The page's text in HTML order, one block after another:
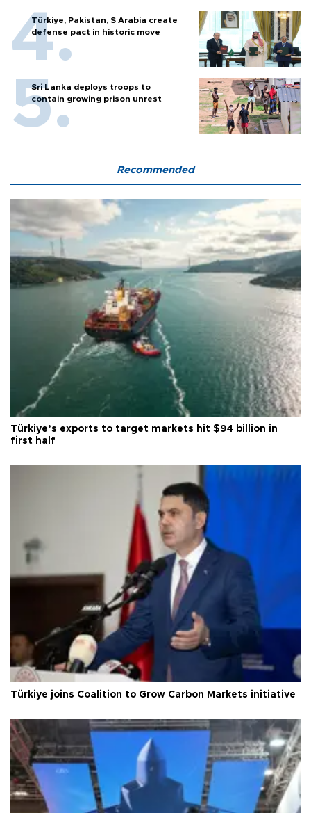
Türkiye, Pakistan, S Arabia create
defense pact in historic move
Sri Lanka deploys troops to
contain growing prison unrest
Recommended
Türkiye’s exports to target markets hit $94 billion in
first half
Türkiye joins Coalition to Grow Carbon Markets initiative